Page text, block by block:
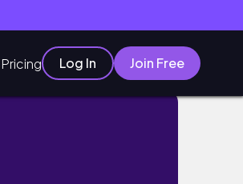
Pricing Log In Join Free